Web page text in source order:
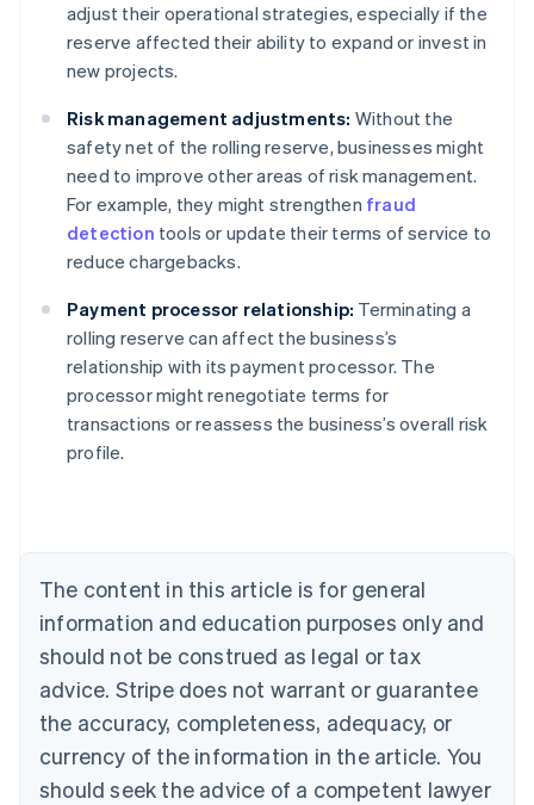
adjust their operational strategies, especially if the
reserve affected their ability to expand or invest in
new projects.
Risk management adjustments: Without the
safety net of the rolling reserve, businesses might
need to improve other areas of risk management.
For example, they might strengthen fraud
detection tools or update their terms of service to
reduce chargebacks.
Payment processor relationship: Terminating a
rolling reserve can affect the business’s
relationship with its payment processor. The
processor might renegotiate terms for
transactions or reassess the business’s overall risk
profile.
The content in this article is for general
information and education purposes only and
should not be construed as legal or tax
advice. Stripe does not warrant or guarantee
the accuracy, completeness, adequacy, or
currency of the information in the article. You
should seek the advice of a competent lawyer
Australia
English
Austria
Brazil
Bulgaria
English
Canada
English Français
Croatia
English Italiano
English
Czech Republic